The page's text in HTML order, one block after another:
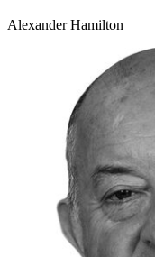
Alexander Hamilton